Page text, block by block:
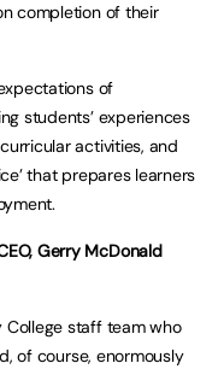
completion of their
of
students’ experiences
activities, and
that prepares learners
Gerry McDonald
College staff team who
of course, enormously